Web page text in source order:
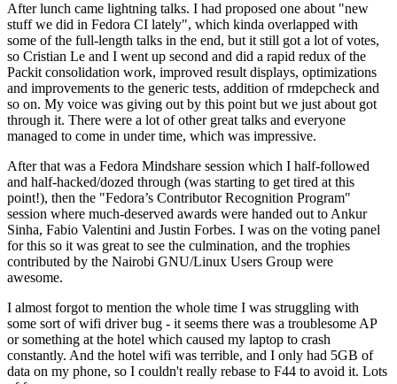
After lunch came lightning talks. I had proposed one about "new
stuff we did in Fedora CI lately", which kinda overlapped with
some of the full-length talks in the end, but it still got a lot of votes,
so Cristian Le and I went up second and did a rapid redux of the
Packit consolidation work, improved result displays, optimizations
and improvements to the generic tests, addition of rmdepcheck and
so on. My voice was giving out by this point but we just about got
through it. There were a lot of other great talks and everyone
managed to come in under time, which was impressive.
After that was a Fedora Mindshare session which I half-followed
and half-hacked/dozed through (was starting to get tired at this
point!), then the "Fedora’s Contributor Recognition Program"
session where much-deserved awards were handed out to Ankur
Sinha, Fabio Valentini and Justin Forbes. I was on the voting panel
for this so it was great to see the culmination, and the trophies
contributed by the Nairobi GNU/Linux Users Group were
awesome.
I almost forgot to mention the whole time I was struggling with
some sort of wifi driver bug - it seems there was a troublesome AP
or something at the hotel which caused my laptop to crash
constantly. And the hotel wifi was terrible, and I only had 5GB of
data on my phone, so I couldn't really rebase to F44 to avoid it. Lots